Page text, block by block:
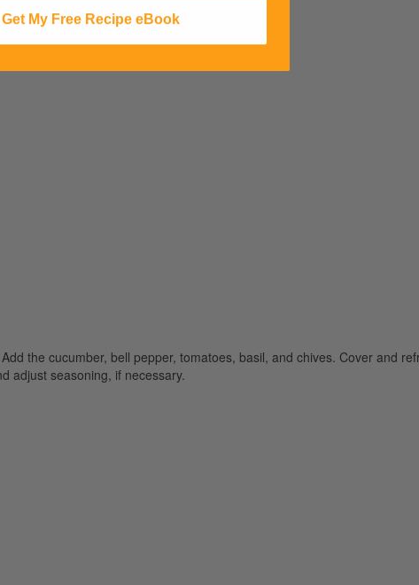
the cucumber, bell pepper, tomatoes, basil, and chives. Cover and
adjust seasoning, if necessary.
Get My Free Recipe eBook